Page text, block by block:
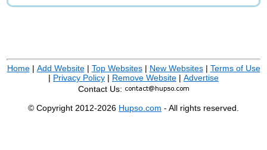
Home| Add Website| Top Websites| New Websites| Terms of Use
| Privacy Policy | Remove Website | Advertise
Contact Us:
© Copyright 2012-2026 Hupso.com - All rights reserved.